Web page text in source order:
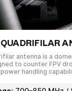
antenna is a
to counter FPV
handling